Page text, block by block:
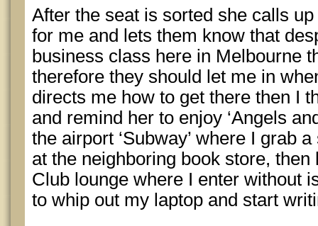
After the seat is sorted she calls
for me and lets them know that
business class here in Melbourne
therefore they should let me in
directs me how to get there then I
and remind her to enjoy ‘Angels
the airport ‘Subway’ where I grab
at the neighboring book store, then
Club lounge where I enter without
to whip out my laptop and start